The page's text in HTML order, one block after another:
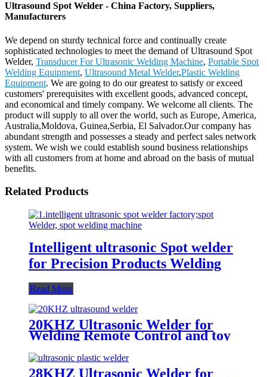
Ultrasound Spot Welder - China Factory, Suppliers,
Manufacturers
We depend on sturdy technical force and continually create
sophisticated technologies to meet the demand of Ultrasound Spot
Welder, Transducer For Ultrasonic Welding Machine, Portable Spot
Welding Equipment, Ultrasound Metal Welder,Plastic Welding
Equipment. We are going to do our greatest to satisfy or exceed
customers' prerequisites with excellent goods, advanced concept,
and economical and timely company. We welcome all clients. The
product will supply to all over the world, such as Europe, America,
Australia,Moldova, Guinea,Serbia, El Salvador.Our company has
abundant strength and possesses a steady and perfect sales network
system. We wish we could establish sound business relationships
with all customers from at home and abroad on the basis of mutual
benefits.
Related Products
Intelligent ultrasonic Spot welder
for Precision Products Welding
Read More
20KHZ Ultrasonic Welder for
Welding Remote Control and toy
28KHZ Ultrasonic Welder for